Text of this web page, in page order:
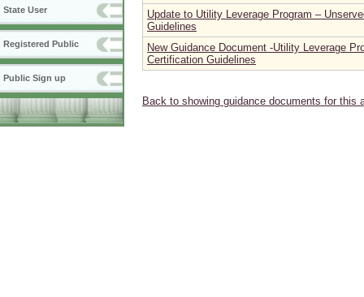
State User
Registered Public
Public Sign up
Update to Utility Leverage Program –
Guidelines
New Guidance Document -Utility Leverage
Certification Guidelines
Back to showing guidance documents for this